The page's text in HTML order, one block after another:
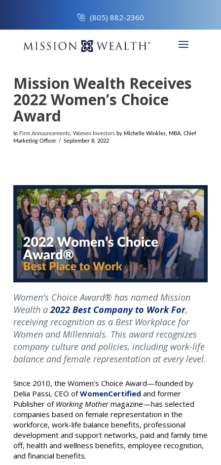
(805) 882-2360
Mission Wealth Receives
2022 Women’s Choice
Award
In Firm Announcements, Women Investorsby Michelle Winkles, MBA, Chief
Marketing Officer
September 8, 2022
Women's Choice Award® has named Mission
Wealth a2022 Best Company to Work For,
receiving recognition as a Best Workplace for
Women and Millennials. This award recognizes
company culture and policies, including work-life
balance and female representation at every level.
Since 2010, the Women’s Choice Award—founded by
Delia Passi, CEO ofWomenCertified and former
Publisher of Working Mothermagazine—has selected
companies based on female representation in the
workforce, work-life balance benefits, professional
development and support networks, paid and family time
off, health and wellness benefits, employee recognition,
and financial benefits.